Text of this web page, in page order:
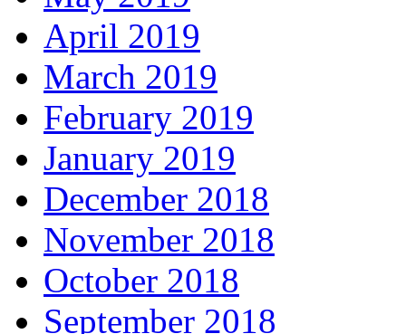
April 2019
March 2019
February 2019
January 2019
December 2018
November 2018
October 2018
September 2018